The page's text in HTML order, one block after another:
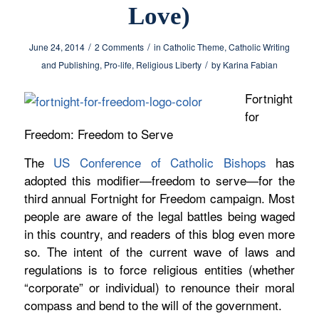
Love)
June 24, 2014 / 2 Comments / in Catholic Theme, Catholic Writing
and Publishing, Pro-life, Religious Liberty / by Karina Fabian
Fortnight
for
Freedom: Freedom to Serve
The US Conference of Catholic Bishops has
adopted this modifier—freedom to serve—forthe
third annual Fortnight for Freedom campaign. Most
people are aware of the legal battles being waged
in this country, and readers of this blog even more
so. The intent of the current wave of laws and
regulations is to force religious entities (whether
“corporate” or individual) to renounce their moral
compass and bend to the will of the government.